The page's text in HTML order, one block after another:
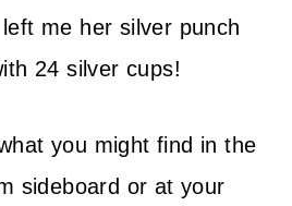
me her silver punch
24 silver cups!
you might find in the
sideboard or at your